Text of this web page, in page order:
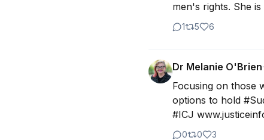
men's rights. She
1 5 6
Dr Melanie O'Brien·
Focusing on those
options to hold
#ICJ
0 0 3